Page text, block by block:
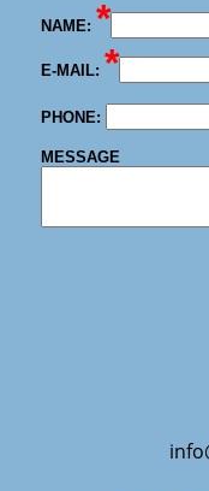
NAME: *
E-MAIL: *
PHONE:
MESSAGE